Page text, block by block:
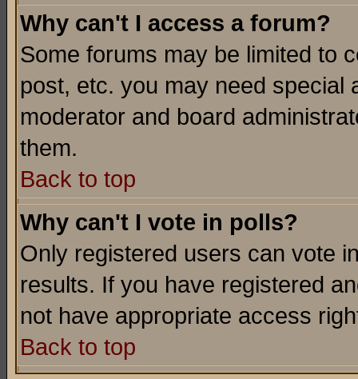
Why can't I access a forum?
Some forums may be limited to
post, etc. you may need special
moderator and board
them.
Back to top
Why can't I vote in polls?
Only registered users can vote
results. If you have registered
not have appropriate access
Back to top